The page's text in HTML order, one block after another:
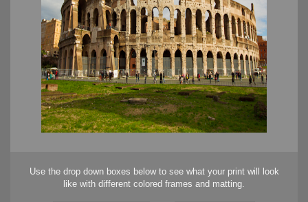
Use the drop down boxes below to see what your print will look
like with different colored frames and matting.